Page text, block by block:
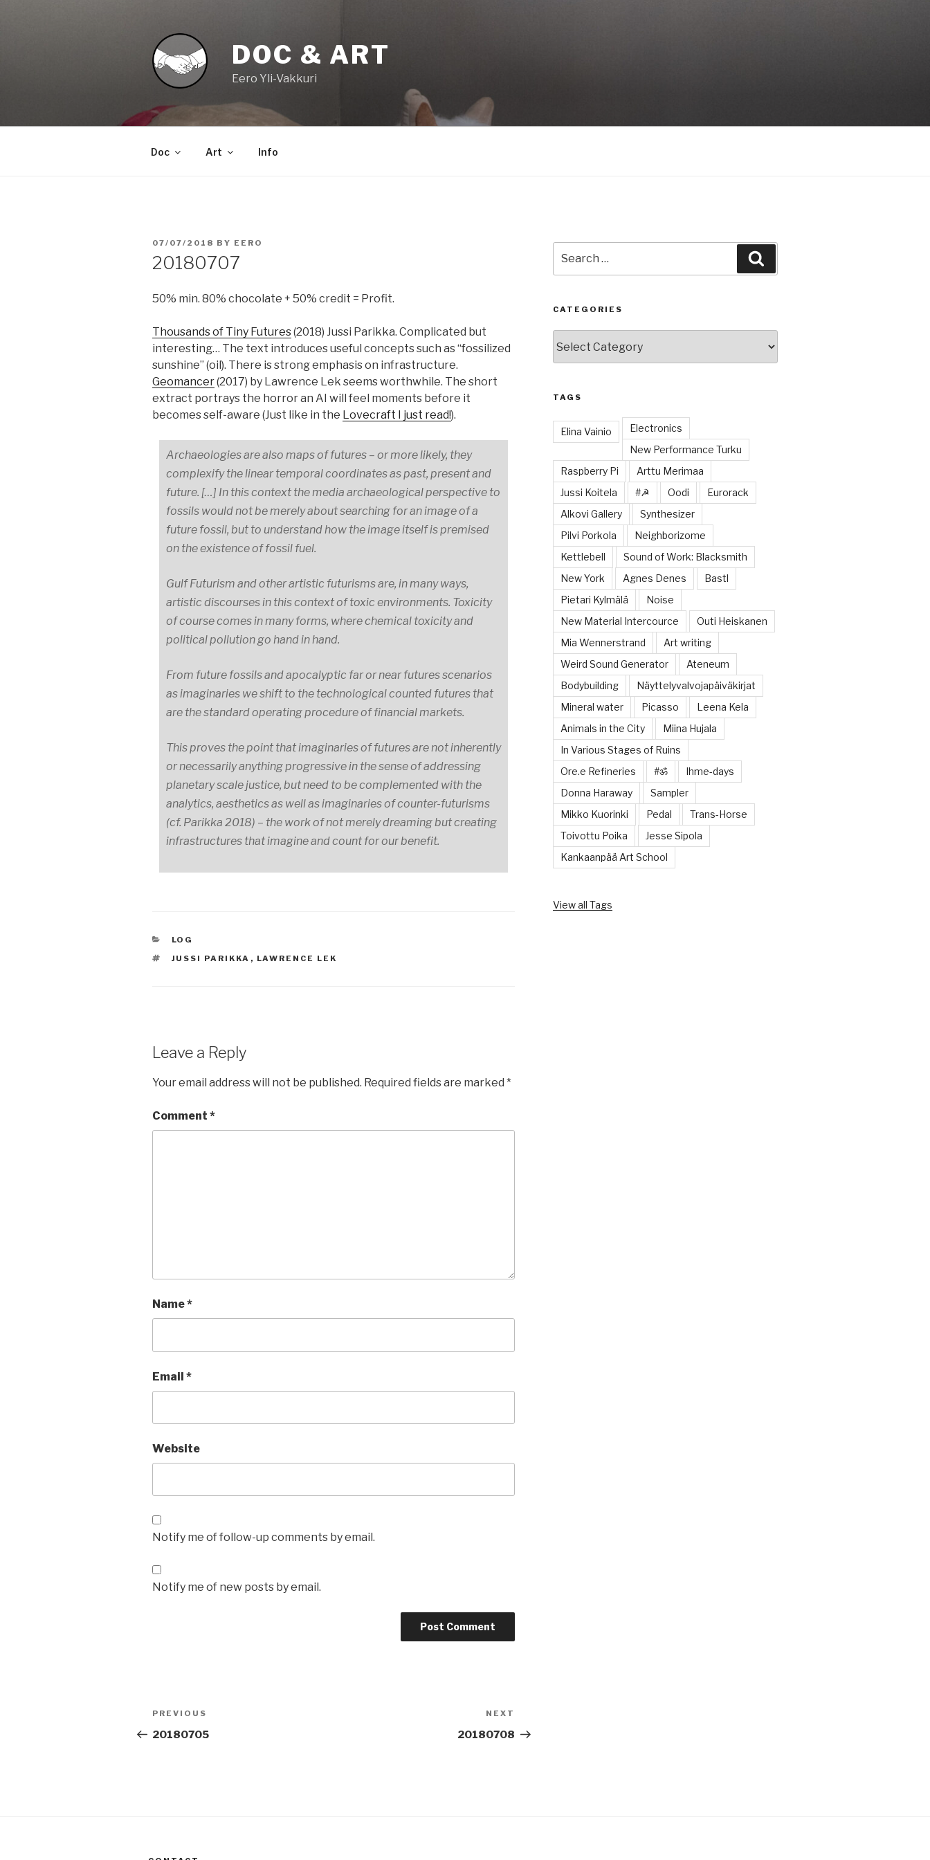
DOC & ART
Eero Yli-Vakkuri
Doc Art Info
POSTED
07/07/2018 BY EERO
20180707
50% min. 80% chocolate + 50% credit = Profit.
Thousands of Tiny Futures(2018) Jussi Parikka. Complicated but
interesting… The text introduces useful concepts such as “fossilized
sunshine” (oil). There is strong emphasis on infrastructure.
Geomancer(2017) by Lawrence Lek seems worthwhile. The short
extract portrays the horror an AI will feel moments before it
becomes self-aware (Just like in the Lovecraft I just read!).
Archaeologies are also maps of futures – or more likely, they
complexify the linear temporal coordinates as past, present and
future. […] In this context the media archaeological perspective to
fossils would not be merely about searching for an image of a
future fossil, but to understand how the image itself is premised
on the existence of fossil fuel.
Gulf Futurism and other artistic futurisms are, in many ways,
artistic discourses in this context of toxic environments. Toxicity
of course comes in many forms, where chemical toxicity and
political pollution go hand in hand.
From future fossils and apocalyptic far or near futures scenarios
as imaginaries we shift to the technological counted futures that
are the standard operating procedure of financial markets.
This proves the point that imaginaries of futures are not inherently
or necessarily anything progressive in the sense of addressing
planetary scale justice, but need to be complemented with the
analytics, aesthetics as well as imaginaries of counter-futurisms
(cf. Parikka 2018) – the work of not merely dreaming but creating
infrastructures that imagine and count for our benefit.
CATEGORIES
LOG
TAGS
JUSSI PARIKKA , LAWRENCE LEK
Leave a Reply
Your email address will not be published. Required fields are marked *
Comment *
Name*
Email *
Website
Notify me of follow-up comments by email.
Notify me of new posts by email.
Post
navigation
Previous
Post
PREVIOUS
20180705
Post
NEXT
20180708
for:
CATEGORIES
TAGS
Elina Vainio
Electronics
New Performance Turku
Raspberry Pi
Arttu Merimaa
Jussi Koitela
#☭ Oodi
Eurorack
Alkovi Gallery
Synthesizer
Pilvi Porkola
Neighborizome
Kettlebell
Sound of Work: Blacksmith
New York
Agnes Denes
Bastl
Pietari Kylmälä
Noise
New Material Intercource
Outi Heiskanen
Mia Wennerstrand
Art writing
Weird Sound Generator
Ateneum
Bodybuilding
Näyttelyvalvojapäiväkirjat
Mineral water
Picasso
Leena Kela
Animals in the City
Miina Hujala
In Various Stages of Ruins
Ore.e Refineries
#ॐ
Ihme-days
Donna Haraway
Sampler
Mikko Kuorinki
Pedal
Trans-Horse
Toivottu Poika
Jesse Sipola
Kankaanpää Art School
View all Tags